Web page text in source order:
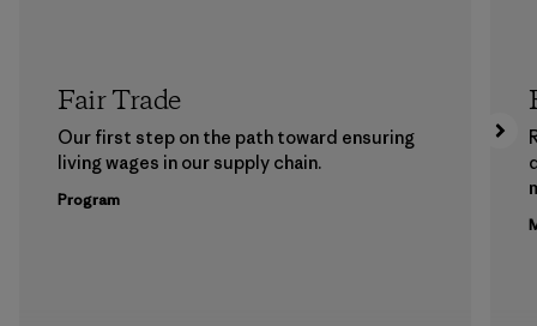
Fair Trade
Our first step on the path toward ensuring
living wages in our supply chain.
Program